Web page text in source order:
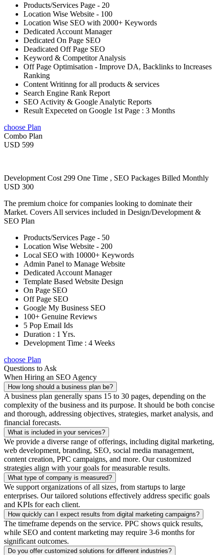
Products/Services Page - 20
Location Wise Website - 100
Location Wise SEO with 2000+ Keywords
Dedicated Account Manager
Dedicated On Page SEO
Deadicated Off Page SEO
Keyword & Competitor Analysis
Off Page Optimisation - Improve DA, Backlinks to Increases
Ranking
Content Writinng for all products & services
Search Engine Rank Report
SEO Activity & Google Analytic Reports
Result Expeceted on Google 1st Page : 3 Months
choose Plan
Combo Plan
USD 599
Development Cost 299 One Time , SEO Packages Billed Monthly
USD 300
The premium choice for companies looking to dominate their
Market. Covers All services included in Design/Development &
SEO Plan
Products/Services Page - 50
Location Wise Website - 200
Local SEO with 10000+ Keywords
Admin Panel to Manage Website
Dedicated Account Manager
Template Based Website Design
On Page SEO
Off Page SEO
Google My Business SEO
100+ Genuine Reviews
5 Pop Email Ids
Duration : 1 Yrs.
Development Time : 4 Weeks
choose Plan
Questions to Ask
When Hiring an SEO Agency
How long should a business plan be?
A business plan generally spans 15 to 30 pages, depending on the
complexity of the business and its purpose. It should be both concise
and thorough, addressing objectives, strategies, market analysis, and
financial forecasts.
What is included in your services?
We provide a diverse range of offerings, including digital marketing,
web development, branding, SEO, social media management,
content creation, PPC campaigns, and more. Our customized
strategies align with your goals for measurable results.
What type of company is measured?
We support organizations of all sizes, from startups to large
enterprises. Our tailored solutions effectively address specific goals
and KPIs for each client.
How quickly can I expect results from digital marketing campaigns?
The timeframe depends on the service. PPC shows quick results,
while SEO and content marketing may require 3-6 months for
significant outcomes.
Do you offer customized solutions for different industries?